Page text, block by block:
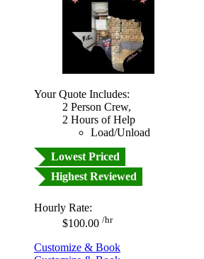
Your Quote Includes:
2 Person Crew,
2 Hours of Help
Load/Unload
Lowest Priced
Highest Reviewed
Hourly Rate:
$100.00 /hr
Customize & Book